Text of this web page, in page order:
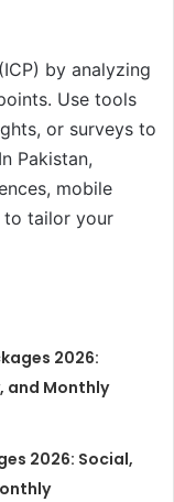
by analyzing
Use tools
or surveys to
Pakistan,
mobile
to tailor your
2026:
and Monthly
2026: Social,